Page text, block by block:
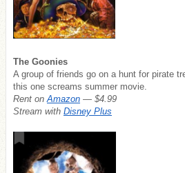
The Goonies
A group of friends go on a hunt for pirate
this one screams summer movie.
Rent onAmazon — $4.99
Stream with Disney Plus